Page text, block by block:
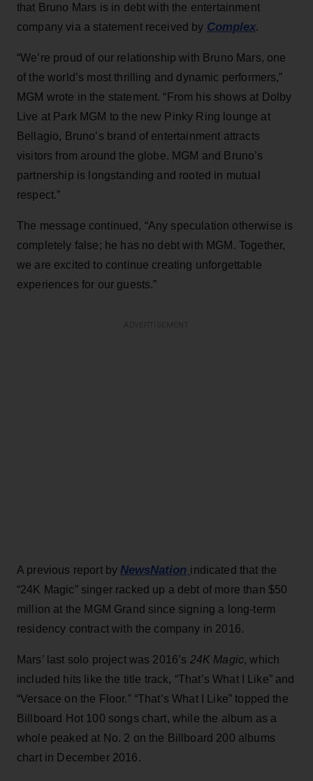
that Bruno Mars is in debt with the entertainment
company via a statement received by Complex.
“We’re proud of our relationship with Bruno Mars, one
of the world’s most thrilling and dynamic performers,”
MGM wrote in the statement. “From his shows at Dolby
Live at Park MGM to the new Pinky Ring lounge at
Bellagio, Bruno’s brand of entertainment attracts
visitors from around the globe. MGM and Bruno’s
partnership is longstanding and rooted in mutual
respect.”
The message continued, “Any speculation otherwise is
completely false; he has no debt with MGM. Together,
we are excited to continue creating unforgettable
experiences for our guests.”
A previous report by NewsNation indicated that the
“24K Magic” singer racked up a debt of more than $50
million at the MGM Grand since signing a long-term
residency contract with the company in 2016.
Mars’ last solo project was 2016’s 24K Magic, which
included hits like the title track, “That’s What I Like” and
“Versace on the Floor.” “That’s What I Like” topped the
Billboard Hot 100 songs chart, while the album as a
whole peaked at No. 2 on the Billboard 200 albums
chart in December 2016.